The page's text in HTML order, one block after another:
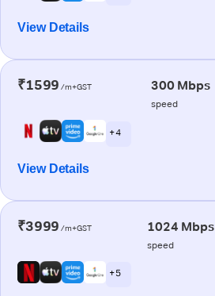
View Details
₹1599 /m+GST 300 Mbps
speed
+ 4
View Details
₹3999 /m+GST 1024 Mbps
speed
+ 5